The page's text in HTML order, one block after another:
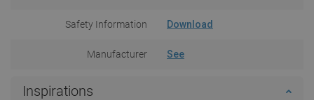
Safety Information Download
Manufacturer See
Inspirations